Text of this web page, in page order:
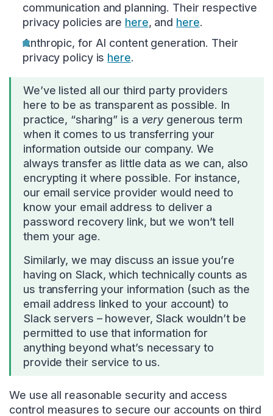
communication and planning. Their respective
privacy policies are here, and here.
Anthropic, for AI content generation. Their
privacy policy is here.
We’ve listed all our third party providers
here to be as transparent as possible. In
practice, “sharing” is a verygenerous term
when it comes to us transferring your
information outside our company. We
always transfer as little data as we can, also
encrypting it where possible. For instance,
our email service provider would need to
know your email address to deliver a
password recovery link, but we won’t tell
them your age.
Similarly, we may discuss an issue you’re
having on Slack, which technically counts as
us transferring your information (such as the
email address linked to your account) to
Slack servers – however, Slack wouldn’t be
permitted to use that information for
anything beyond what’s necessary to
provide their service to us.
We use all reasonable security and access
control measures to secure our accounts on third